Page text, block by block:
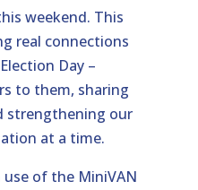
weekend. This
real connections
Day –
to them, sharing
strengthening our
at a time.
use of the MiniVAN